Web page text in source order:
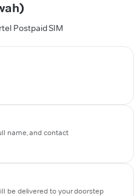
Postpaid SIM
name, and contact
be delivered to your doorstep